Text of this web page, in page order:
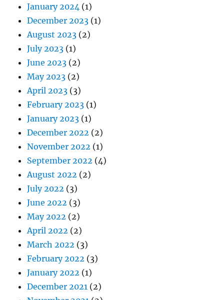
January 2024 (1)
December 2023 (1)
August 2023 (2)
July 2023 (1)
June 2023 (2)
May 2023 (2)
April 2023 (3)
February 2023 (1)
January 2023 (1)
December 2022 (2)
November 2022 (1)
September 2022 (4)
August 2022 (2)
July 2022 (3)
June 2022 (3)
May 2022 (2)
April 2022 (2)
March 2022 (3)
February 2022 (3)
January 2022 (1)
December 2021 (2)